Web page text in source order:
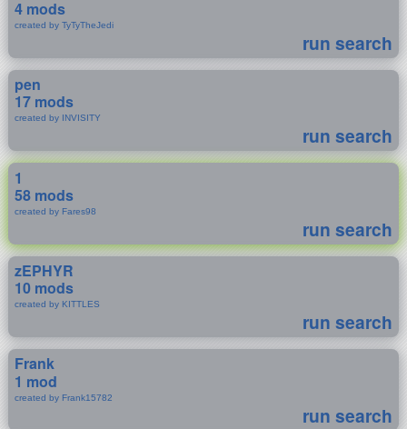
4 mods
created by TyTyTheJedi
run search
pen
17 mods
created by INVISITY
run search
1
58 mods
created by Fares98
run search
zEPHYR
10 mods
created by KITTLES
run search
Frank
1 mod
created by Frank15782
run search